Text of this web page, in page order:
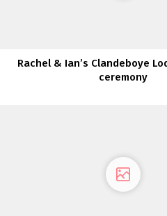
Rachel & Ian’s Clandeboye
ceremony